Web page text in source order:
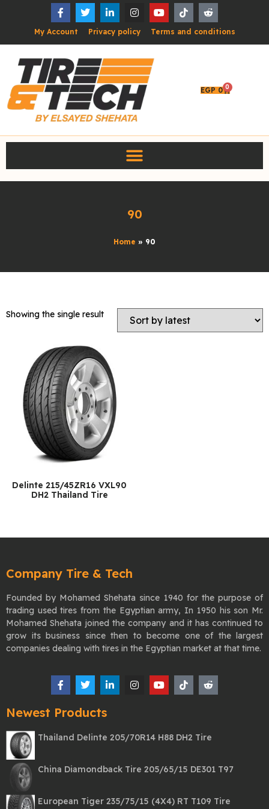
My Account Privacy policy Terms and conditions
EGP 0 0
90
Home » 90
Showing the single result
Delinte 215/45ZR16 VXL90
DH2 Thailand Tire
Company Tire & Tech
Founded by Mohamed Shehata since 1940 for the purpose of
trading used tires from the Egyptian army, In 1950 his son Mr.
Mohamed Shehata joined the company and it has continued to
grow its business since then to become one of the largest
companies dealing with tires in the Egyptian market at that time.
Newest Products
Thailand Delinte 205/70R14 H88 DH2 Tire
China Diamondback Tire 205/65/15 DE301 T97
European Tiger 235/75/15 (4X4) RT T109 Tire